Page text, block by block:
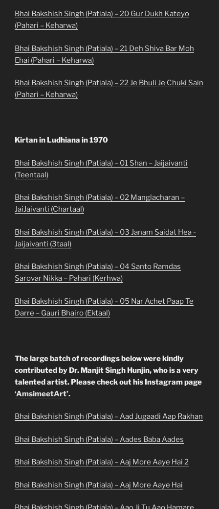
Bhai Bakshish Singh (Patiala) – 20 Gur Dukh Kateyo
(Pahari – Keharwa)
Bhai Bakshish Singh (Patiala) – 21 Deh Shiva Bar Moh
Ehai (Pahari – Keharwa)
Bhai Bakshish Singh (Patiala) – 22 Je Bhuli Je Chuki Sain
(Pahari – Keharwa)
Kirtan in Ludhiana in 1970
Bhai Bakshish Singh (Patiala) – 01 Shan – Jaijaivanti
(Teentaal)
Bhai Bakshish Singh (Patiala) – 02 Manglacharan –
JaiJaivanti (Chartaal)
Bhai Bakshish Singh (Patiala) – 03 Janam Saidat Hea -
Jaijaivanti (3taal)
Bhai Bakshish Singh (Patiala) – 04 Santo Ramdas
Sarovar Nikka – Pahari (Kerhwa)
Bhai Bakshish Singh (Patiala) – 05 Nar Achet Paap Te
Darre – Gauri Bhairo (Ektaal)
The large batch of recordings below were kindly
contributed by Dr. Manjit Singh Hunjin, who is a very
talented artist. Please check out his Instagram page
‘AmsimeetArt’.
Bhai Bakshish Singh (Patiala) – Aad Jugaadi Aap Rakhan
Bhai Bakshish Singh (Patiala) – Aades Baba Aades
Bhai Bakshish Singh (Patiala) – Aaj More Aaye Hai 2
Bhai Bakshish Singh (Patiala) – Aaj More Aaye Hai